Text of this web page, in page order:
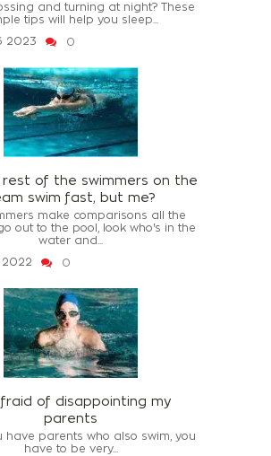
and turning at night? These
tips will help you sleep...
2023
0
rest of the swimmers on the
swim fast, but me?
make comparisons all the
out to the pool, look who's in the
water and...
2022
0
of disappointing my
parents
have parents who also swim, you
have to be very...